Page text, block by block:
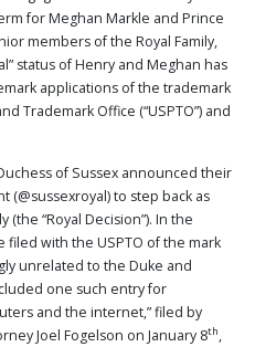
for Meghan Markle and Prince
members of the Royal Family,
status of Henry and Meghan has
applications of the trademark
Trademark Office (“USPTO”) and
of Sussex announced their
(@sussexroyal) to step back as
“Royal Decision”). In the
filed with the USPTO of the mark
unrelated to the Duke and
one such entry for
and the internet,” filed by
Joel Fogelson on January 8th,